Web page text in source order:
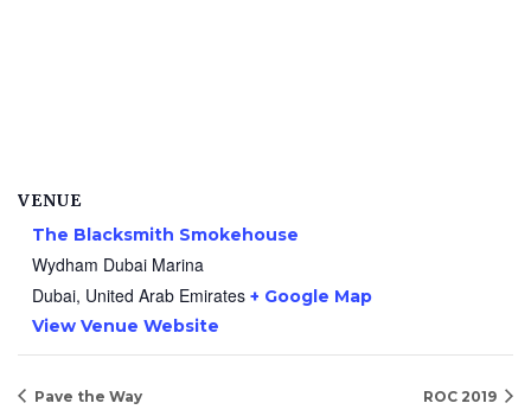
VENUE
The Blacksmith Smokehouse
Wydham Dubai Marina
Dubai, United Arab Emirates + Google Map
View Venue Website
Pave the Way ROC 2019